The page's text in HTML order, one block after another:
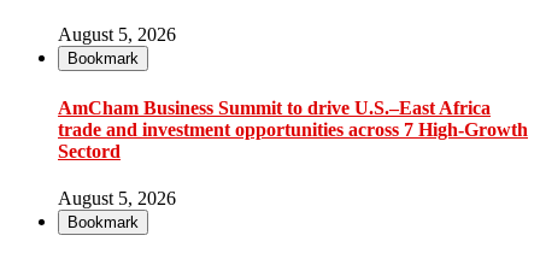
August 5, 2026
Bookmark
AmCham Business Summit to drive U.S.–East Africa
trade and investment opportunities across 7 High-Growth
Sectord
August 5, 2026
Bookmark